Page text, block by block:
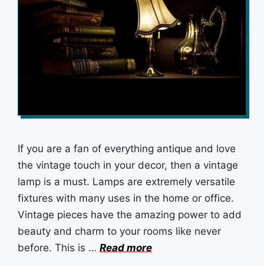
If you are a fan of everything antique and love
the vintage touch in your decor, then a vintage
lamp is a must. Lamps are extremely versatile
fixtures with many uses in the home or office.
Vintage pieces have the amazing power to add
beauty and charm to your rooms like never
before. This is … Read more